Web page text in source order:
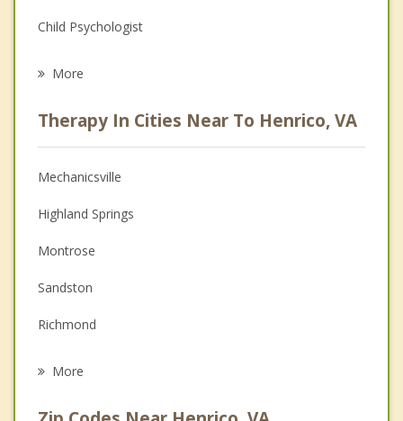
Child Psychologist
Anger Management
Christian Counseling
Couples Counseling
Depression
Family Counseling
More
Therapy In Cities Near To Henrico, VA
Mechanicsville
Highland Springs
Montrose
Sandston
Richmond
More